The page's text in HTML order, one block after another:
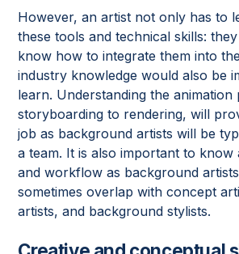
However, an artist not only has to
these tools and technical skills:
know how to integrate them into
industry knowledge would also be
learn. Understanding the animation
storyboarding to rendering, will
job as background artists will be
a team. It is also important to
and workflow as background
sometimes overlap with concept
artists, and background stylists.